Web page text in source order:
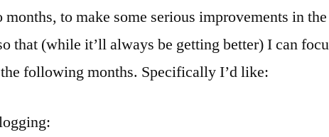
months, to make some serious improvements in
that (while it’ll always be getting better) I can
following months. Specifically I’d like: